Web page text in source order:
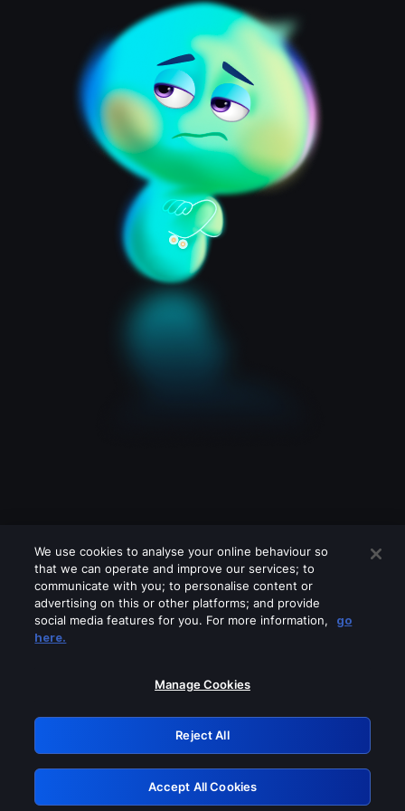
Please turn off any of these services
GRN: 0.39623017.1786049149.2b00fb2
Retry
We use cookies to analyse your online behaviour so
that we can operate and improve our services; to
communicate with you; to personalise content or
advertising on this or other platforms; and provide
social media features for you. For more information,
go
here.
Manage Cookies
Reject All
Accept All Cookies